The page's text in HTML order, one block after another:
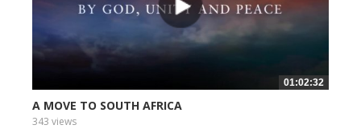
01:02:32
A MOVE TO SOUTH AFRICA
343 views